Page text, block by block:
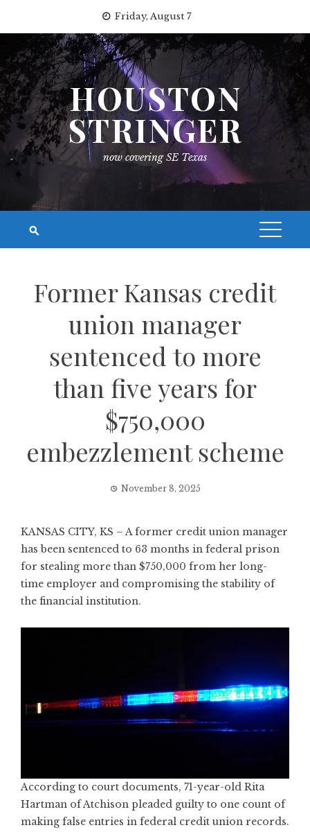
content
Friday, August 7
HOUSTON
STRINGER
now covering SE Texas
Former Kansas credit
union manager
sentenced to more
than five years for
$750,000
embezzlement scheme
November 8, 2025
KANSAS CITY, KS – A former credit union manager
has been sentenced to 63 months in federal prison
for stealing more than $750,000 from her long-
time employer and compromising the stability of
the financial institution.
According to court documents, 71-year-old Rita
Hartman of Atchison pleaded guilty to one count of
making false entries in federal credit union records.